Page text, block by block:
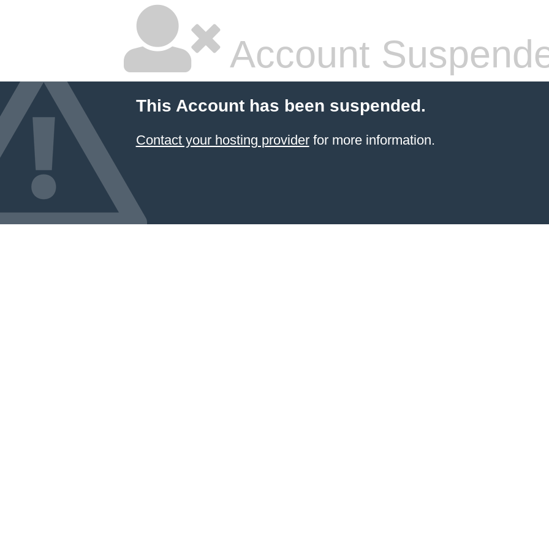
Account
This Account has been suspended.
Contact your hosting providerfor more information.